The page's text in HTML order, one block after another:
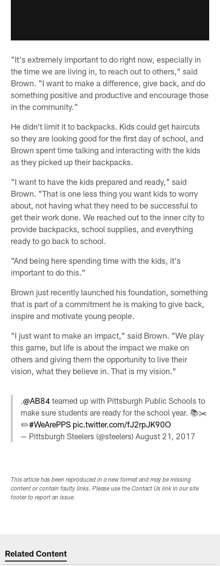
"It's extremely important to do right now, especially in
the time we are living in, to reach out to others," said
Brown. "I want to make a difference, give back, and do
something positive and productive and encourage those
in the community."
He didn't limit it to backpacks. Kids could get haircuts
so they are looking good for the first day of school, and
Brown spent time talking and interacting with the kids
as they picked up their backpacks.
"I want to have the kids prepared and ready," said
Brown. "That is one less thing you want kids to worry
about, not having what they need to be successful to
get their work done. We reached out to the inner city to
provide backpacks, school supplies, and everything
ready to go back to school.
"And being here spending time with the kids, it's
important to do this."
Brown just recently launched his foundation, something
that is part of a commitment he is making to give back,
inspire and motivate young people.
"I just want to make an impact," said Brown. "We play
this game, but life is about the impact we make on
others and giving them the opportunity to live their
vision, what they believe in. That is my vision."
.@AB84 teamed up with Pittsburgh Public Schools to
make sure students are ready for the school year. 📚✂️
✏️#WeArePPS pic.twitter.com/fJ2rpJK90O
— Pittsburgh Steelers (@steelers)August 21, 2017
This article has been reproduced in a new format and may be missing
content or contain faulty links. Please use the Contact Us link in our site
footer to report an issue.
Related Content